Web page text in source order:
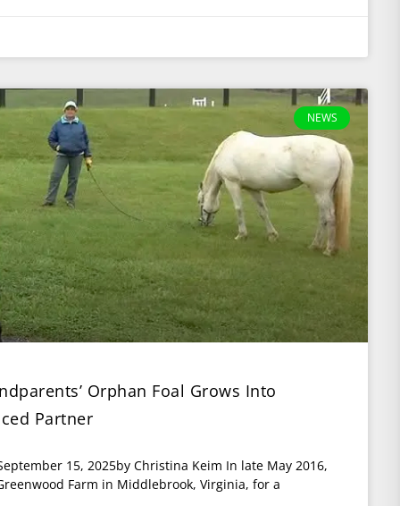
NEWS
Orphan Foal Grows Into
Partner
15, 2025by Christina Keim In late May 2016,
Farm in Middlebrook, Virginia, for a